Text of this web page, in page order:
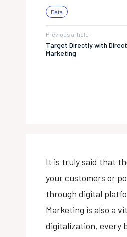
Data
Previous article
Target Directly with Direct
Marketing
It is truly said that
your customers or
through digital
Marketing is also a
digitalization, every